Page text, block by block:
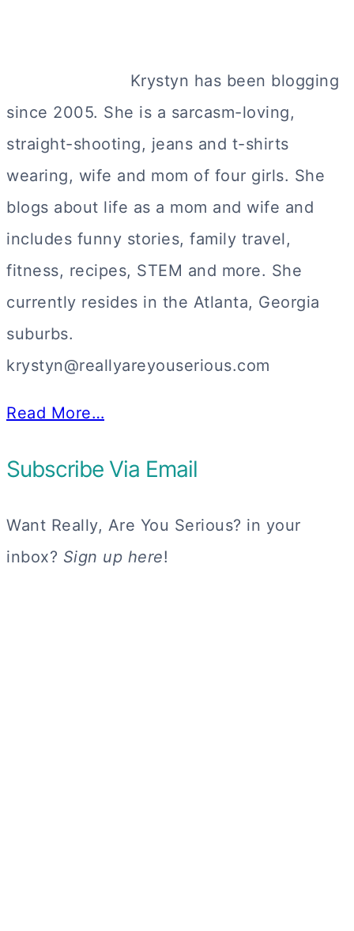
Krystyn has been blogging
since 2005. She is a sarcasm-loving,
straight-shooting, jeans and t-shirts
wearing, wife and mom of four girls. She
blogs about life as a mom and wife and
includes funny stories, family travel,
fitness, recipes, STEM and more. She
currently resides in the Atlanta, Georgia
suburbs.
krystyn@reallyareyouserious.com
Read More…
Subscribe Via Email
Want Really, Are You Serious? in your
inbox? Sign up here!